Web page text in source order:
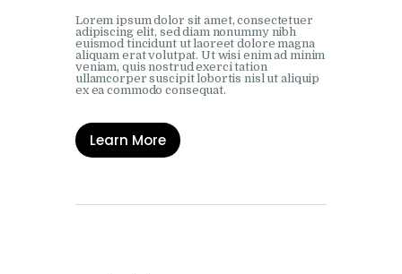
Lorem ipsum dolor sit amet, consectetuer
adipiscing elit, sed diam nonummy nibh
euismod tincidunt ut laoreet dolore magna
aliquam erat volutpat. Ut wisi enim ad minim
veniam, quis nostrud exerci tation
ullamcorper suscipit lobortis nisl ut aliquip
ex ea commodo consequat.
Learn More